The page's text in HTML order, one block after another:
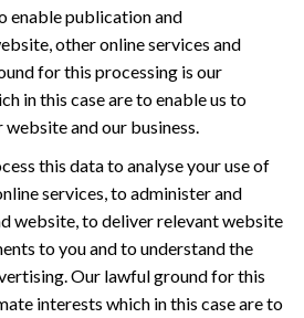
enable publication and
other online services and
for this processing is our
in this case are to enable us to
and our business.
this data to analyse your use of
services, to administer and
website, to deliver relevant website
to you and to understand the
Our lawful ground for this
interests which in this case are to